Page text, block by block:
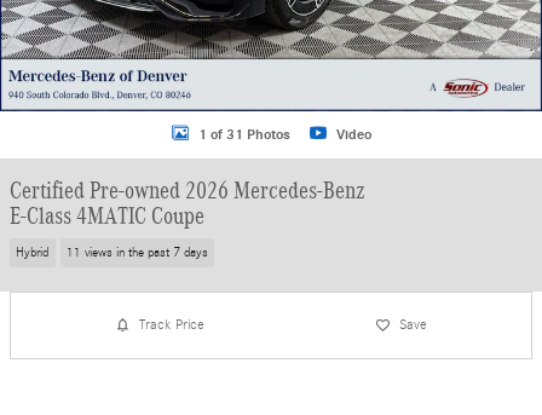
1 of 31 Photos Video
Certified Pre-owned 2026 Mercedes-Benz
E-Class 4MATIC Coupe
Hybrid 11 views in the past 7 days
Track Price Save